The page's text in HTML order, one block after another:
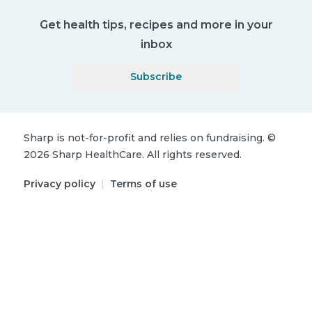
Get health tips, recipes and more in your
inbox
Subscribe
Sharp is not-for-profit and relies on fundraising. ©
2026 Sharp HealthCare. All rights reserved.
Privacy policy | Terms of use